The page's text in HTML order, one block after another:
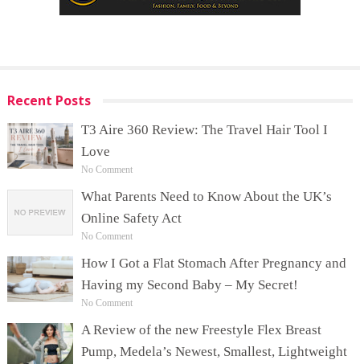
Recent Posts
T3 Aire 360 Review: The Travel Hair Tool I
Love
No Comment
What Parents Need to Know About the UK’s
Online Safety Act
No Comment
How I Got a Flat Stomach After Pregnancy and
Having my Second Baby – My Secret!
No Comment
A Review of the new Freestyle Flex Breast
Pump, Medela’s Newest, Smallest, Lightweight